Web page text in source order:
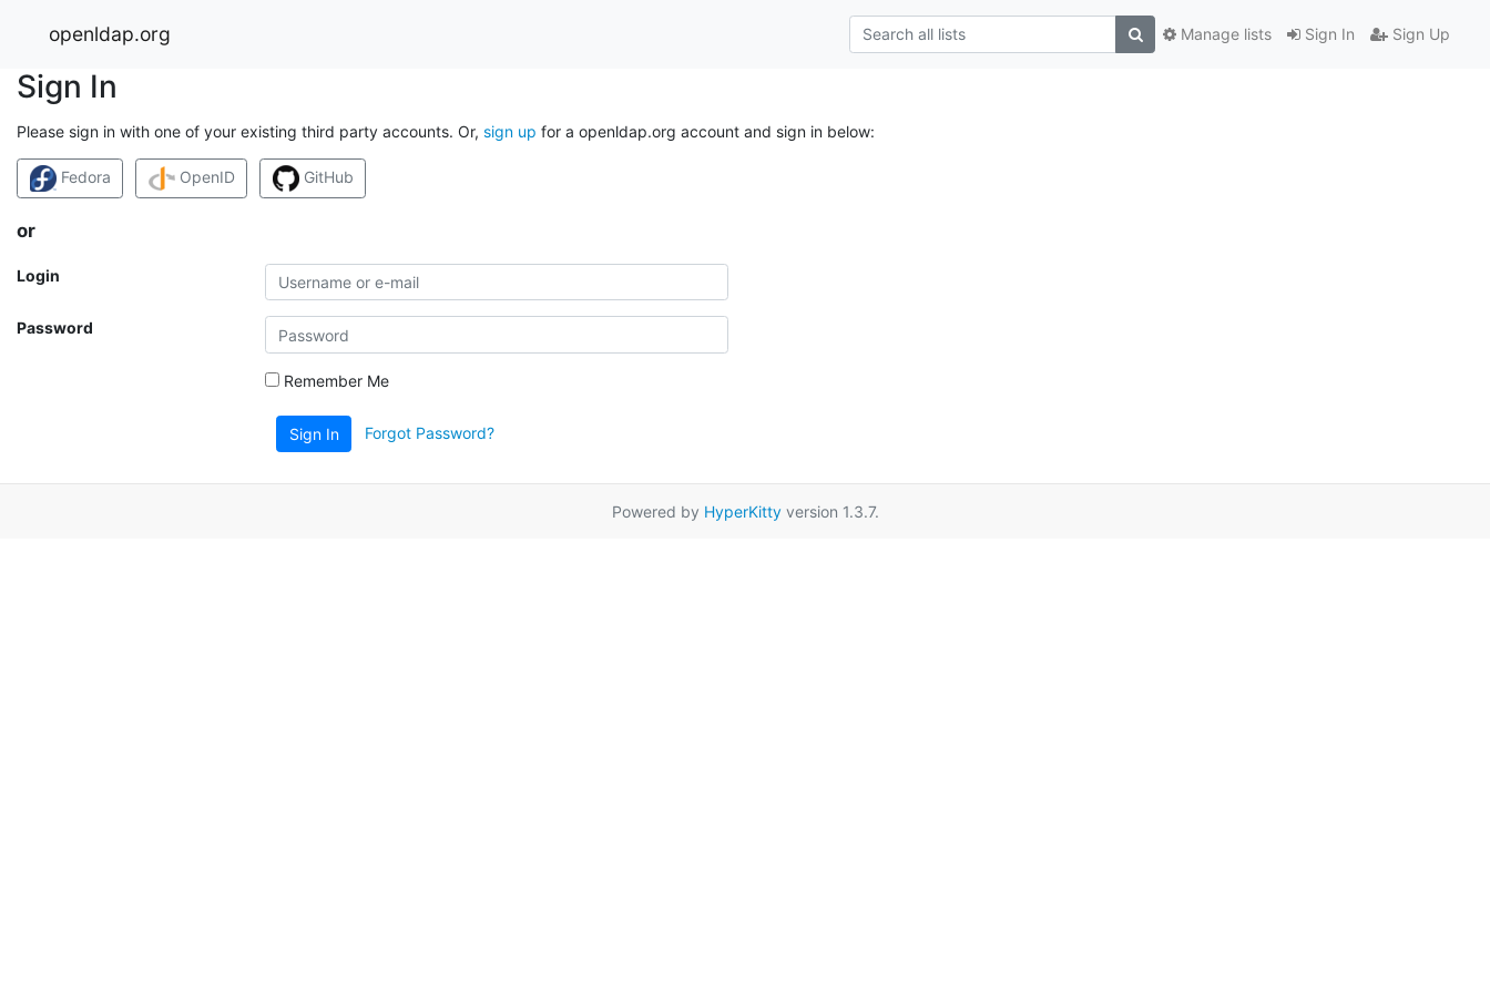
openldap.org Sign In Sign Up
Manage lists
Sign In
Please sign in with one of your existing third party accounts. Or, sign up for a openldap.org account and sign in below:
Fedora OpenID GitHub
or
Login
Password
Remember Me
Sign In Forgot Password?
Powered by HyperKittyversion 1.3.7.